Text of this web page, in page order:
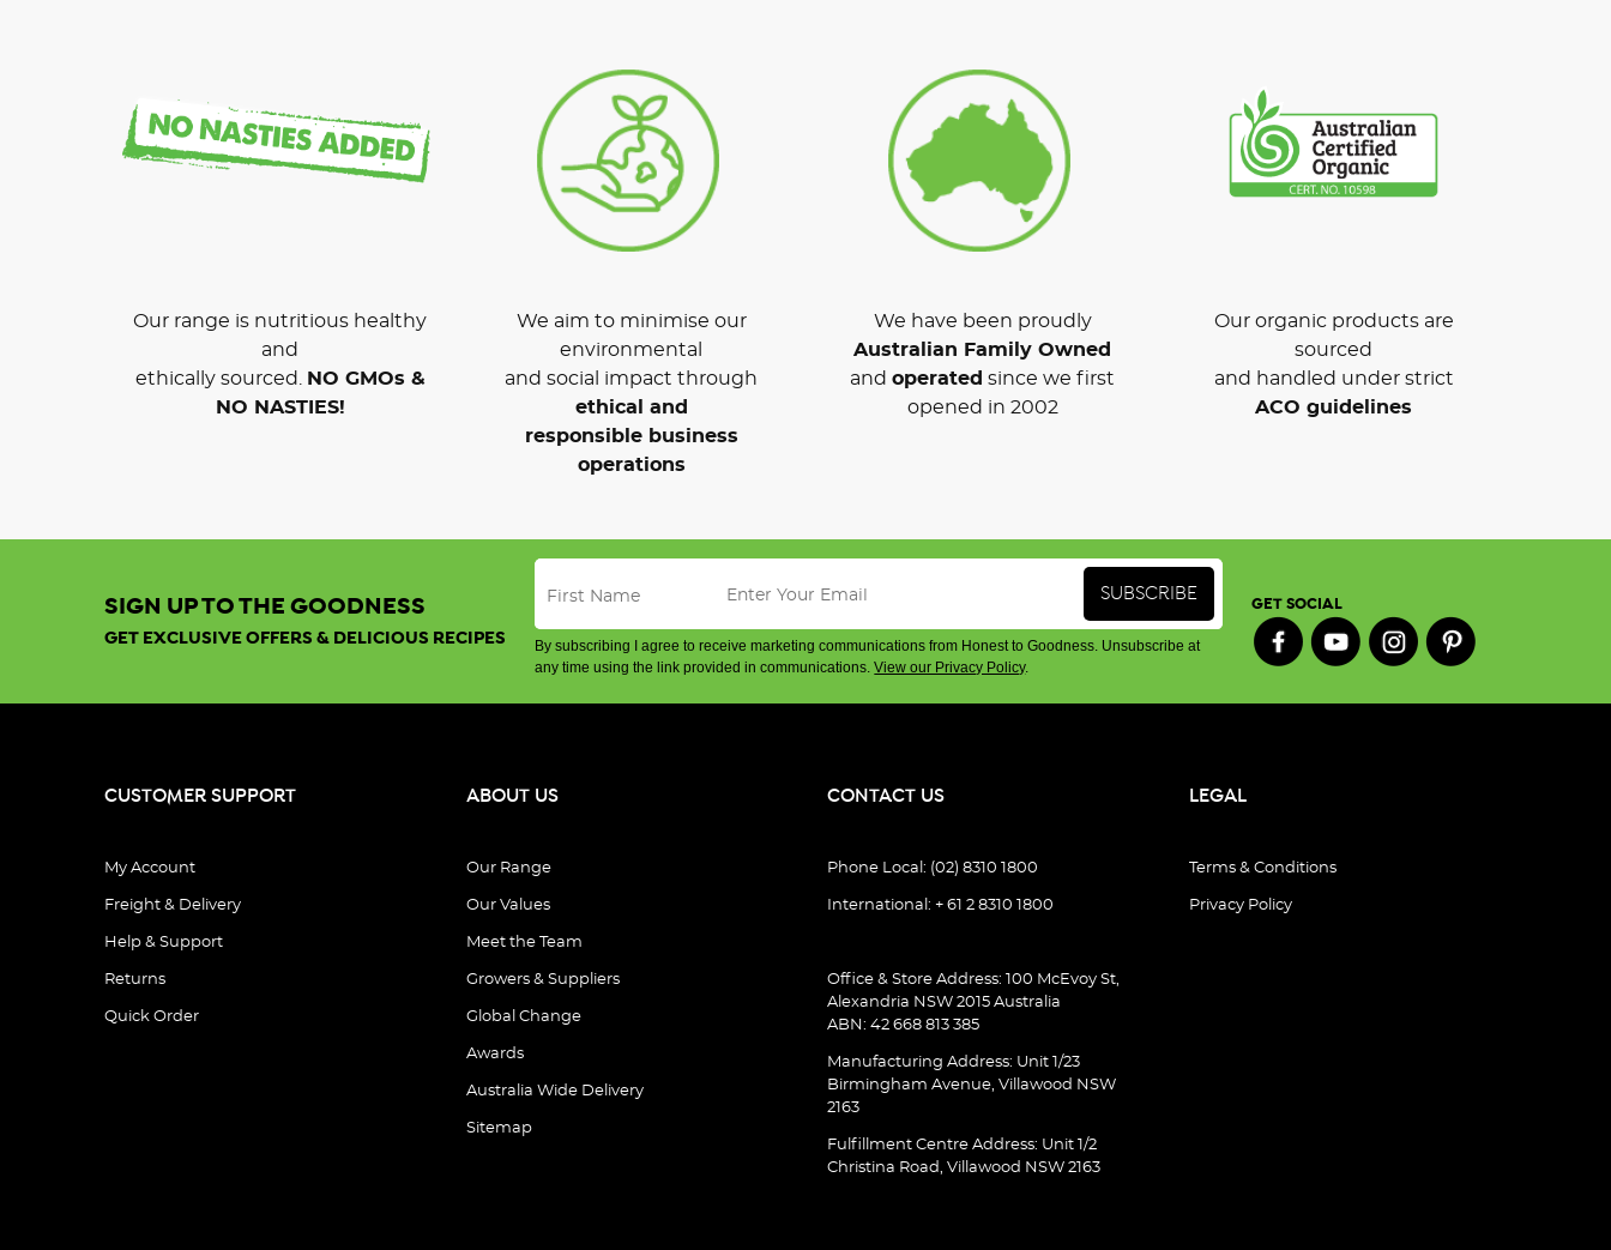
Our range is nutritious healthy
and
ethically sourced.
NO GMOs &
NO NASTIES!
We aim to minimise our
environmental
and social impact through
ethical and
responsible business
operations
We have been proudly
Australian Family Owned
and operated since we first
opened in 2002
Our organic products are
sourced
and handled under strict
ACO guidelines
SIGN UP TO THE GOODNESS
GET EXCLUSIVE OFFERS & DELICIOUS RECIPES
By subscribing I agree to receive marketing communications from Honest to Goodness. Unsubscribe at
any time using the link provided in communications.View our Privacy Policy.
GET SOCIAL
CUSTOMER SUPPORT
My Account
Freight & Delivery
Help & Support
Returns
Quick Order
ABOUT US
Our Range
Our Values
Meet the Team
Growers & Suppliers
Global Change
Awards
Australia Wide Delivery
Sitemap
CONTACT US
Phone Local: (02) 8310 1800
International: + 61 2 8310 1800
Office & Store Address: 100 McEvoy St,
Alexandria NSW 2015 Australia
ABN: 42 668 813 385
Manufacturing Address: Unit 1/23
Birmingham Avenue, Villawood NSW
2163
Fulfillment Centre Address: Unit 1/2
Christina Road, Villawood NSW 2163
LEGAL
Terms & Conditions
Privacy Policy